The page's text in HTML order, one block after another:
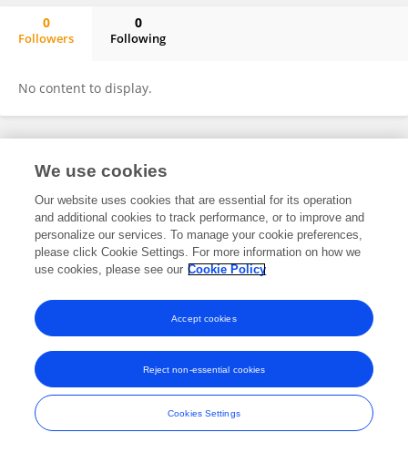
0
Followers
0
Following
No content to display.
Frontiers In and Loop are registered trade marks of Frontiers Media SA.
and Conditions
We use cookies
Our website uses cookies that are essential for its operation
and additional cookies to track performance, or to improve and
personalize our services. To manage your cookie preferences,
please click Cookie Settings. For more information on how we
use cookies, please see our Cookie Policy
Cookies Settings
Reject non-essential cookies
Accept cookies